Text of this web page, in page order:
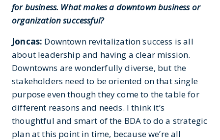
for business. What makes a downtown business or
organization successful?
Joncas: Downtown revitalization success is all
about leadership and having a clear mission.
Downtowns are wonderfully diverse, but the
stakeholders need to be oriented on that single
purpose even though they come to the table for
different reasons and needs. I think it’s
thoughtful and smart of the BDA to do a strategic
plan at this point in time, because we’re all